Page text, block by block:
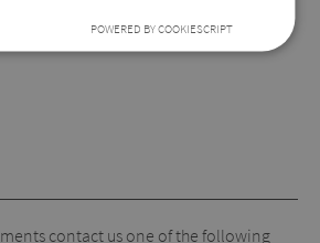
contact us one of the following
POWERED BY COOKIESCRIPT